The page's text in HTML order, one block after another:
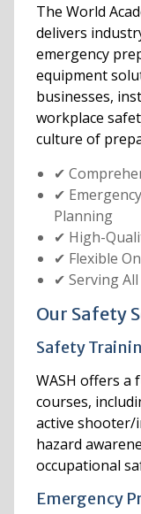
The World
delivers
emergency
equipment
businesses,
workplace
culture of
✔
✔
Planning
✔ High-
✔ Flexible
✔ Serving
Our Safety
Safety
WASH offers
courses,
active
hazard
occupational
Emergency